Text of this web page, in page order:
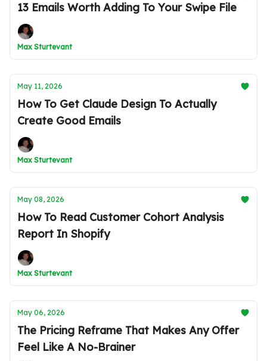
13 Emails Worth Adding To Your Swipe File
Max Sturtevant
May 11, 2026
How To Get Claude Design To Actually
Create Good Emails
Max Sturtevant
May 08, 2026
How To Read Customer Cohort Analysis
Report In Shopify
Max Sturtevant
May 06, 2026
The Pricing Reframe That Makes Any Offer
Feel Like A No-Brainer